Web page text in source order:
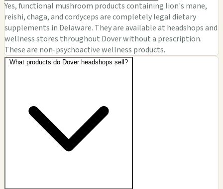
Yes, functional mushroom products containing lion's mane,
reishi, chaga, and cordyceps are completely legal dietary
supplements in Delaware. They are available at headshops and
wellness stores throughout Dover without a prescription.
These are non-psychoactive wellness products.
What products do Dover headshops sell?